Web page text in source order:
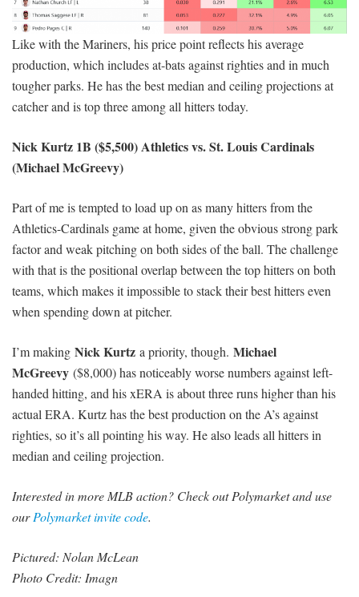
Like with the Mariners, his price point reflects his average
production, which includes at-bats against righties and in much
tougher parks. He has the best median and ceiling projections at
catcher and is top three among all hitters today.
Nick Kurtz 1B ($5,500) Athletics vs. St. Louis Cardinals
(Michael McGreevy)
Part of me is tempted to load up on as many hitters from the
Athletics-Cardinals game at home, given the obvious strong park
factor and weak pitching on both sides of the ball. The challenge
with that is the positional overlap between the top hitters on both
teams, which makes it impossible to stack their best hitters even
when spending down at pitcher.
I’m making Nick Kurtz a priority, though. Michael
McGreevy ($8,000) has noticeably worse numbers against left-
handed hitting, and his xERA is about three runs higher than his
actual ERA. Kurtz has the best production on the A’s against
righties, so it’s all pointing his way. He also leads all hitters in
median and ceiling projection.
Interested in more MLB action? Check out Polymarket and use
ourPolymarket invite code.
Pictured: Nolan McLean
Photo Credit: Imagn